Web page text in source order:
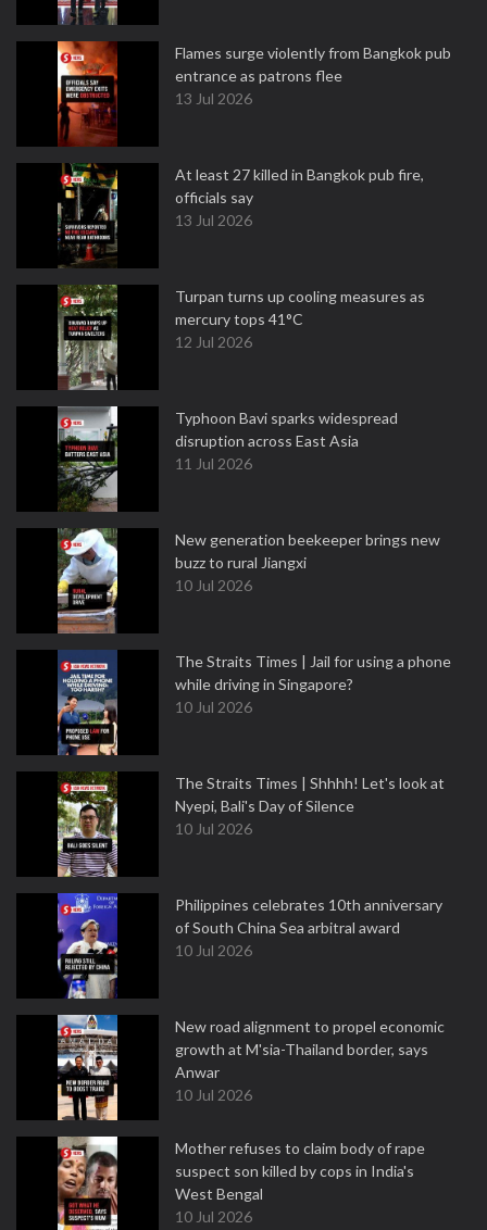
Flames surge violently from Bangkok pub
entrance as patrons flee
13 Jul 2026
At least 27 killed in Bangkok pub fire,
officials say
13 Jul 2026
Turpan turns up cooling measures as
mercury tops 41°C
12 Jul 2026
Typhoon Bavi sparks widespread
disruption across East Asia
11 Jul 2026
New generation beekeeper brings new
buzz to rural Jiangxi
10 Jul 2026
The Straits Times | Jail for using a phone
while driving in Singapore?
10 Jul 2026
The Straits Times | Shhhh! Let's look at
Nyepi, Bali's Day of Silence
10 Jul 2026
Philippines celebrates 10th anniversary
of South China Sea arbitral award
10 Jul 2026
New road alignment to propel economic
growth at M'sia-Thailand border, says
Anwar
10 Jul 2026
Mother refuses to claim body of rape
suspect son killed by cops in India's
West Bengal
10 Jul 2026